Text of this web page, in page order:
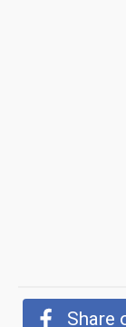
Share